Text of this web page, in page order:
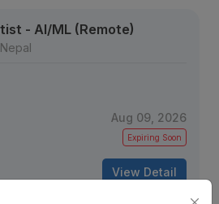
- AI/ML (Remote)
Nepal
Aug 09, 2026
Expiring Soon
View Detail